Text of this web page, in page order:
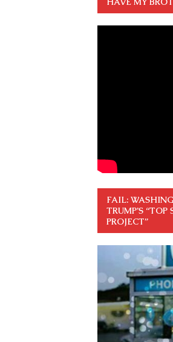
FAIL:
TRUMP’S
PROJECT”